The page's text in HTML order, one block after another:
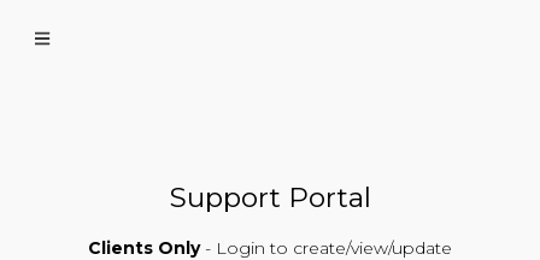
Support Portal
Clients Only - Login to create/view/update